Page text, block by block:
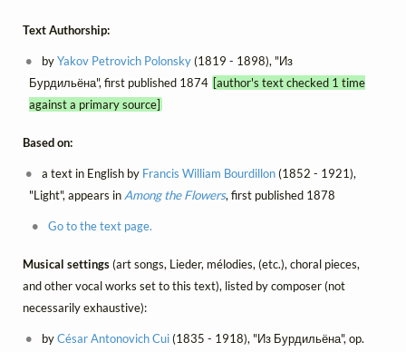
Text Authorship:
byYakov Petrovich Polonsky(1819 - 1898), "Из
Бурдильёна", first published 1874 [author's text checked 1 time
against a primary source]
Based on:
a text in English by Francis William Bourdillon(1852 - 1921),
"Light", appears in Among the Flowers, first published 1878
Go to the text page.
Musical settings(art songs, Lieder, mélodies, (etc.), choral pieces,
and other vocal works set to this text), listed by composer (not
necessarily exhaustive):
byCésar Antonovich Cui(1835 - 1918), "Из Бурдильёна", op.